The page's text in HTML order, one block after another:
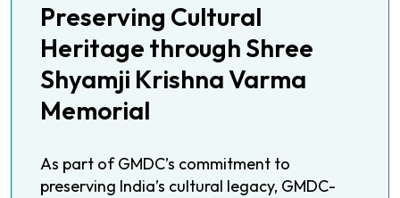
Preserving Cultural
Heritage through Shree
Shyamji Krishna Varma
Memorial
As part of GMDC’s commitment to
preserving India’s cultural legacy, GMDC-